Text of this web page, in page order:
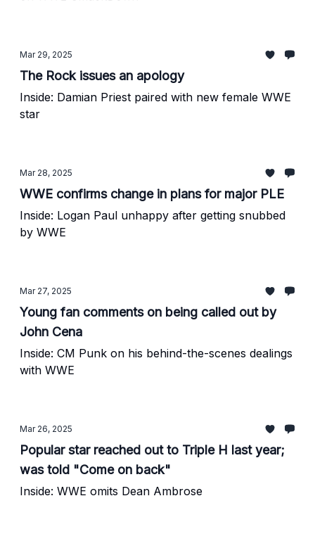
Mar 29, 2025
The Rock issues an apology
Inside: Damian Priest paired with new female WWE
star
Mar 28, 2025
WWE confirms change in plans for major PLE
Inside: Logan Paul unhappy after getting snubbed
by WWE
Mar 27, 2025
Young fan comments on being called out by
John Cena
Inside: CM Punk on his behind-the-scenes dealings
with WWE
Mar 26, 2025
Popular star reached out to Triple H last year;
was told "Come on back"
Inside: WWE omits Dean Ambrose